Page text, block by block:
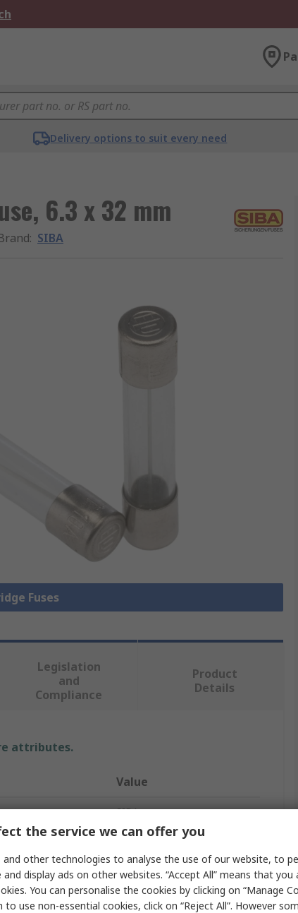
Delivery options to suit every need
6.3 x 32 mm
: SIBA
Fuses
Legislation
and
Compliance
Product
Details
attributes.
Value
SIBA
Cartridge Fuse
6.3 x 32 mm
the service we can offer you
and other technologies to analyse the use of our website, to
and display ads on other websites. “Accept All” means that
You can personalise the cookies by clicking on “Manage
use non-essential cookies, click on “Reject All”. However